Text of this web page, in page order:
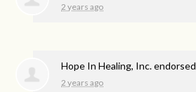
2 years ago
Hope In Healing, Inc. endorsed
2 years ago